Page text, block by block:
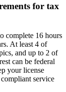
for tax
complete 16 hours
At least 4 of
and up to 2 of
can be federal
your license
service